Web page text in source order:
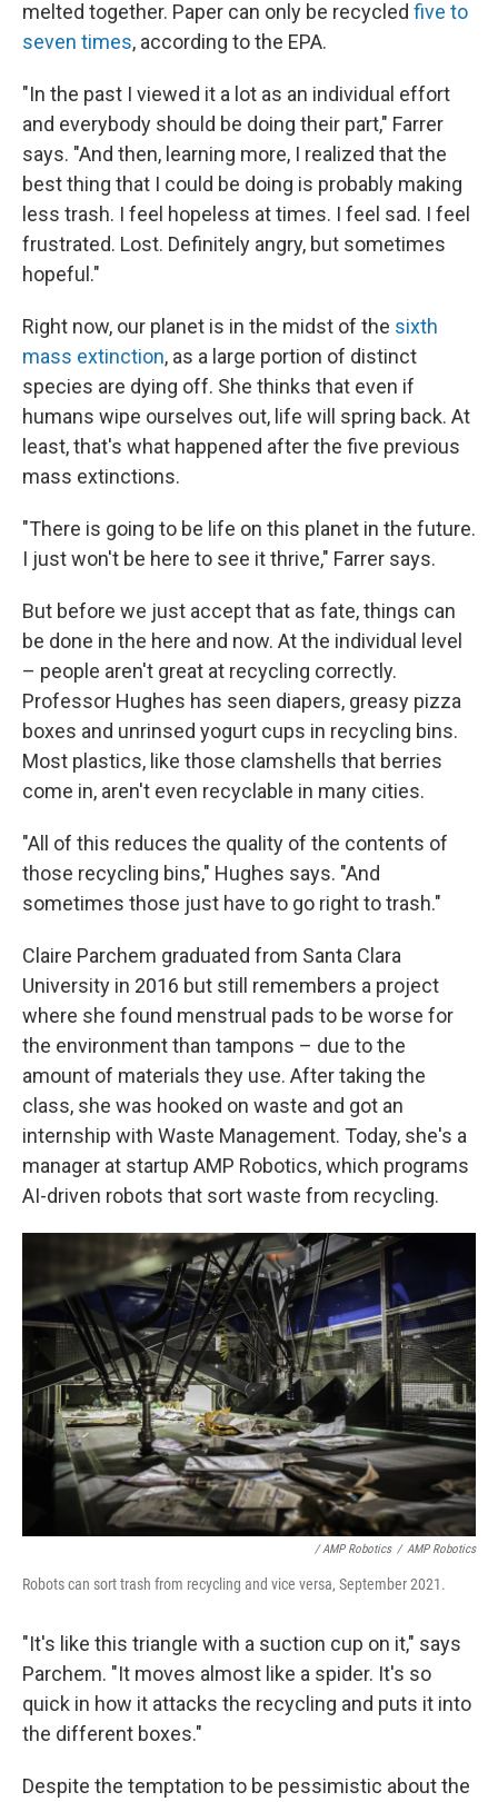
melted together. Paper can only be recycled five to
seven times, according to the EPA.
"In the past I viewed it a lot as an individual effort
and everybody should be doing their part," Farrer
says. "And then, learning more, I realized that the
best thing that I could be doing is probably making
less trash. I feel hopeless at times. I feel sad. I feel
frustrated. Lost. Definitely angry, but sometimes
hopeful."
Right now, our planet is in the midst of the sixth
mass extinction, as a large portion of distinct
species are dying off. She thinks that even if
humans wipe ourselves out, life will spring back. At
least, that's what happened after the five previous
mass extinctions.
"There is going to be life on this planet in the future.
I just won't be here to see it thrive," Farrer says.
But before we just accept that as fate, things can
be done in the here and now. At the individual level
– people aren't great at recycling correctly.
Professor Hughes has seen diapers, greasy pizza
boxes and unrinsed yogurt cups in recycling bins.
Most plastics, like those clamshells that berries
come in, aren't even recyclable in many cities.
"All of this reduces the quality of the contents of
those recycling bins," Hughes says. "And
sometimes those just have to go right to trash."
Claire Parchem graduated from Santa Clara
University in 2016 but still remembers a project
where she found menstrual pads to be worse for
the environment than tampons – due to the
amount of materials they use. After taking the
class, she was hooked on waste and got an
internship with Waste Management. Today, she's a
manager at startup AMP Robotics, which programs
AI-driven robots that sort waste from recycling.
/ AMP Robotics / AMP Robotics
Robots can sort trash from recycling and vice versa, September 2021.
"It's like this triangle with a suction cup on it," says
Parchem. "It moves almost like a spider. It's so
quick in how it attacks the recycling and puts it into
the different boxes."
Despite the temptation to be pessimistic about the